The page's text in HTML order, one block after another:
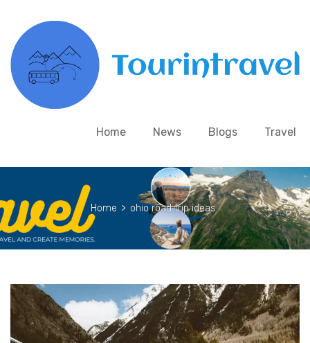
Home News Blogs Travel
Home > ohio road trip ideas